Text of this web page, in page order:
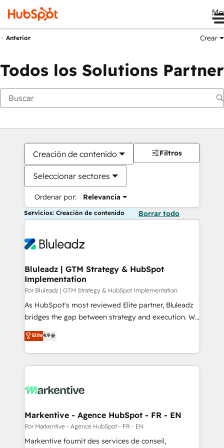
Anterior Crear
Todos los Solutions Partner
Creación de contenido
Seleccionar sectores
Ordenar por: Relevancia
Filtros
Servicios: Creación de contenido Borrar todo
Bluleadz | GTM Strategy & HubSpot
Implementation
Por Bluleadz | GTM Strategy & HubSpot Implementation
As HubSpot's most reviewed Elite partner, Bluleadz
bridges the gap between strategy and execution. We
don't just "set up tools" — we install the GTM
Operating System (GTM OS) to align your leadership
and engineer a portal that drives predictable
revenue velocity. 🚀 GTM Strategy & Alignment
stalling growth. Fix your ICP, Math, and Story to stop
Scalable Architecture: Zero-technical-debt setup
across all Hubs, validated by our 7 HubSpot
Accreditations. AI-Powered RevOps: Breeze AI,
Elite4.9
Markentive - Agence HubSpot - FR - EN
Por Markentive - Agence HubSpot - FR - EN
Markentive fournit des services de conseil,